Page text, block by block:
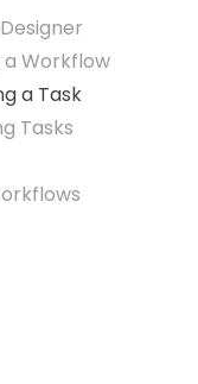
a Workflow
a Task
Tasks